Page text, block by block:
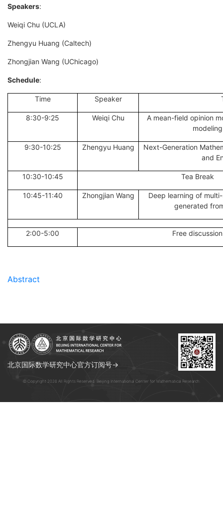
Speakers:
Weiqi Chu (UCLA)
Zhengyu Huang (Caltech)
Zhongjian Wang (UChicago)
Schedule:
Time Speaker
8:30-9:25 Weiqi Chu
A mean-field opinion
9:30-10:25 Zhengyu Huang
Next-Generation
and
10:30-10:45 Tea Break
10:45-11:40 Zhongjian Wang
Deep learning of
generated
2:00-5:00 Free discussion
Abstract
北京国际数学研究中心官方订阅号→
© Copyright 2026 All Rights Reserved. Beijing International Center for Mathematical Research.